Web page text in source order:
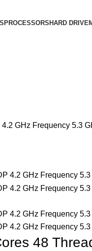
PROCESSORSHARD DRIVE
GHz Frequency 5.3
48